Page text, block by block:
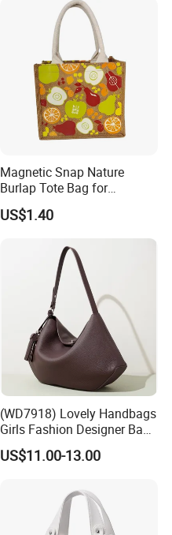
Top Handle Purse
Magnetic Snap Nature
Burlap Tote Bag for
Company Promotion
US$1.40
(WD7918) Lovely Handbags
Girls Fashion Designer Bags
OEM/ODM Bucket Lady Bag
US$11.00-13.00